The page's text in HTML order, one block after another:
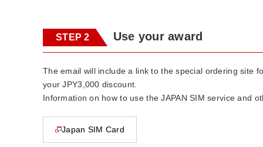
STEP 2 Use your award
The email will include a link to the special ordering site
your JPY3,000 discount.
Information on how to use the JAPAN SIM service and
Japan SIM Card